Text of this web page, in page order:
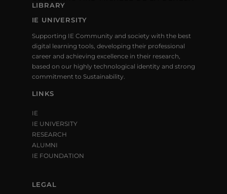
LIBRARY
IE UNIVERSITY
Supporting IE Community and society with the best
digital learning tools, developing their professional
career and achieving excellence in their research,
based on our highly technological identity and strong
commitment to Sustainability.
LINKS
IE
IE UNIVERSITY
RESEARCH
ALUMNI
IE FOUNDATION
LEGAL